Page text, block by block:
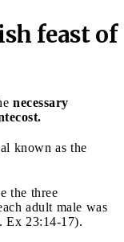
feast of
necessary
known as the
the three
adult male was
Ex 23:14-17).